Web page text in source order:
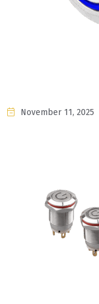
November 11, 2025